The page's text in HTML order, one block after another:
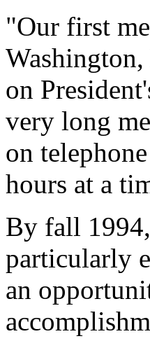
"Our first
on
very long
on
hours at a
By fall
particularly
an